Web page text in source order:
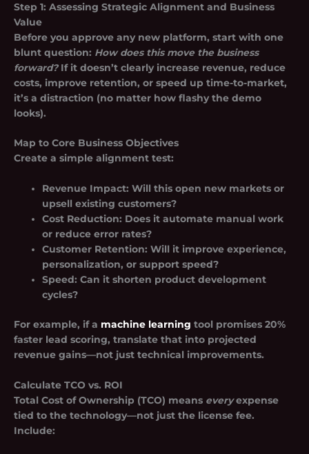
Step 1: Assessing Strategic Alignment and Business
Value
Before you approve any new platform, start with one
blunt question: How does this move the business
forward?If it doesn’t clearly increase revenue, reduce
costs, improve retention, or speed up time-to-market,
it’s a distraction (no matter how flashy the demo
looks).
Map to Core Business Objectives
Create a simple alignment test:
Revenue Impact: Will this open new markets or
upsell existing customers?
Cost Reduction: Does it automate manual work
or reduce error rates?
Customer Retention: Will it improve experience,
personalization, or support speed?
Speed: Can it shorten product development
cycles?
For example, if a machine learning tool promises 20%
faster lead scoring, translate that into projected
revenue gains—not just technical improvements.
Calculate TCO vs. ROI
Total Cost of Ownership (TCO) means everyexpense
tied to the technology—not just the license fee.
Include: